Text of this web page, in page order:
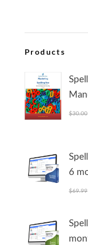
Products
$30.00
6
$69.99